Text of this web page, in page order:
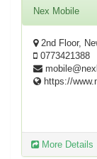
Nex Mobile
2nd Floor,
0773421388
https://
More Details